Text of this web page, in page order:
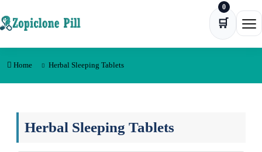
🛒
0
Home Herbal Sleeping Tablets
Herbal Sleeping Tablets